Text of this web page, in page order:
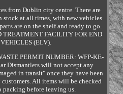
from Dublin city centre. There are
stock at all times, with new vehicles
are on the shelf and ready to go.
TREATMENT FACILITY FOR END
(ELV).
PERMIT NUMBER: WFP-KE-
Dismantlers will not accept any
in transit" once they have been
All items will be checked
packing before leaving us.